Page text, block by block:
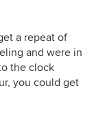
a repeat of
and were in
the clock
you could get